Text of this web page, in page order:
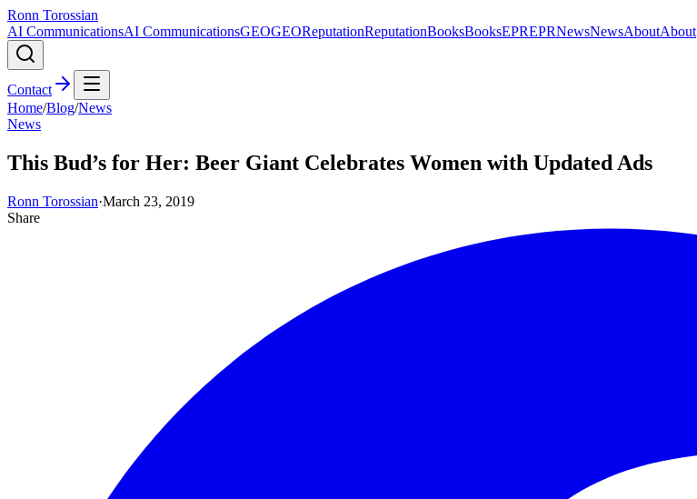
Ronn Torossian
AI CommunicationsAI CommunicationsGEOGEOReputationReputationBooksBooksEPREPRNewsNewsAboutAbout
Contact
Home/Blog/News
News
This Bud’s for Her: Beer Giant Celebrates Women with Updated Ads
Ronn Torossian·March 23, 2019
Share